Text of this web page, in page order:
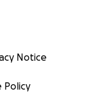
Notice
Policy